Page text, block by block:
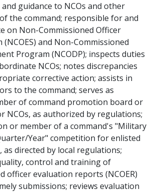
guidance to NCOs and other
the command; responsible for and
on Non-Commissioned Officer
(NCOES) and Non-Commissioned
Program (NCODP); inspects duties
NCOs; notes discrepancies
corrective action; assists in
to the command; serves as
of command promotion board or
NCOs, as authorized by regulations;
or member of a command's "Military
Year" competition for enlisted
as directed by local regulations;
control and training of
officer evaluation reports (NCOER)
submissions; reviews evaluation